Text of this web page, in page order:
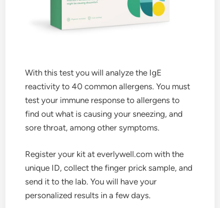
With this test you will analyze the IgE
reactivity to 40 common allergens. You must
test your immune response to allergens to
find out what is causing your sneezing, and
sore throat, among other symptoms.
Register your kit at everlywell.com with the
unique ID, collect the finger prick sample, and
send it to the lab. You will have your
personalized results in a few days.